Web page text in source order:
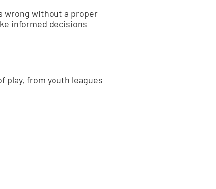
wrong without a proper
informed decisions
play, from youth leagues